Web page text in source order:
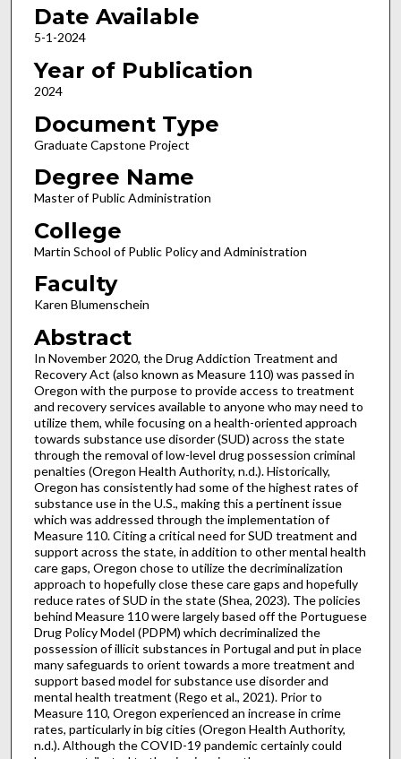
Date Available
5-1-2024
Year of Publication
2024
Document Type
Graduate Capstone Project
Degree Name
Master of Public Administration
College
Martin School of Public Policy and Administration
Faculty
Karen Blumenschein
Abstract
In November 2020, the Drug Addiction Treatment and
Recovery Act (also known as Measure 110) was passed in
Oregon with the purpose to provide access to treatment
and recovery services available to anyone who may need to
utilize them, while focusing on a health-oriented approach
towards substance use disorder (SUD) across the state
through the removal of low-level drug possession criminal
penalties (Oregon Health Authority, n.d.). Historically,
Oregon has consistently had some of the highest rates of
substance use in the U.S., making this a pertinent issue
which was addressed through the implementation of
Measure 110. Citing a critical need for SUD treatment and
support across the state, in addition to other mental health
care gaps, Oregon chose to utilize the decriminalization
approach to hopefully close these care gaps and hopefully
reduce rates of SUD in the state (Shea, 2023). The policies
behind Measure 110 were largely based off the Portuguese
Drug Policy Model (PDPM) which decriminalized the
possession of illicit substances in Portugal and put in place
many safeguards to orient towards a more treatment and
support based model for substance use disorder and
mental health treatment (Rego et al., 2021). Prior to
Measure 110, Oregon experienced an increase in crime
rates, particularly in big cities (Oregon Health Authority,
n.d.). Although the COVID-19 pandemic certainly could